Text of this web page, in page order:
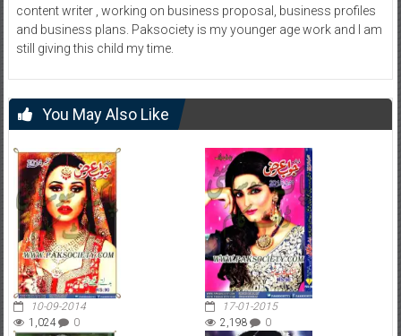
content writer , working on business proposal, business profiles
and business plans. Paksociety is my younger age work and I am
still giving this child my time.
You May Also Like
10-09-2014
1,024
0
17-01-2015
2,198
0